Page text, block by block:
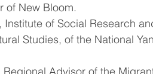
of New Bloom.
Institute of Social Research
Studies, of the National